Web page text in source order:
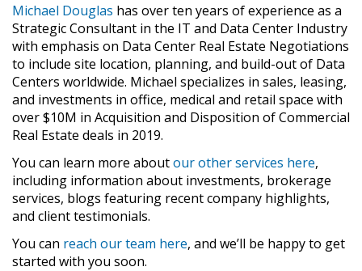
Michael Douglas has over ten years of experience as a
Strategic Consultant in the IT and Data Center Industry
with emphasis on Data Center Real Estate Negotiations
to include site location, planning, and build-out of Data
Centers worldwide. Michael specializes in sales, leasing,
and investments in office, medical and retail space with
over $10M in Acquisition and Disposition of Commercial
Real Estate deals in 2019.
You can learn more aboutour other services here,
including information about investments, brokerage
services, blogs featuring recent company highlights,
and client testimonials.
You can reach our team here, and we’ll be happy to get
started with you soon.